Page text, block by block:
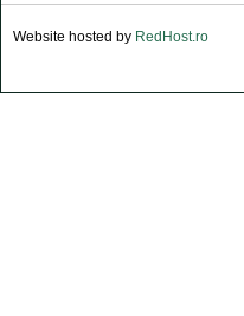
Website hosted by RedHost.ro